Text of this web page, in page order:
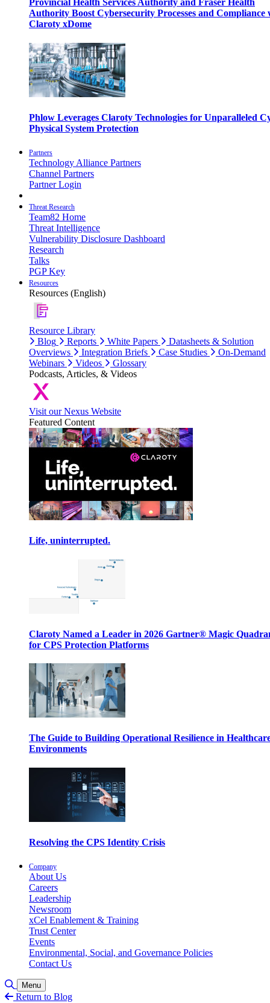
Provincial Health Services Authority and Fraser Health
Authority Boost Cybersecurity Processes and Compliance
Claroty xDome
Phlow Leverages Claroty Technologies for Unparalleled
Physical System Protection
Partners
Technology Alliance Partners
Channel Partners
Partner Login
Threat Research
Team82 Home
Threat Intelligence
Vulnerability Disclosure Dashboard
Research
Talks
PGP Key
Resources
Resources (English)
Resource Library
Blog
Reports White Papers
Datasheets & Solution
Overviews
Integration Briefs Case Studies
On-Demand
Webinars
Videos
Glossary
Podcasts, Articles, & Videos
Visit our Nexus Website
Featured Content
Life, uninterrupted.
Claroty Named a Leader in 2026 Gartner® Magic
for CPS Protection Platforms
The Guide to Building Operational Resilience in
Environments
Resolving the CPS Identity Crisis
Company
About Us
Careers
Leadership
Newsroom
xCel Enablement & Training
Trust Center
Events
Environmental, Social, and Governance Policies
Contact Us
Toggle Search
Menu
Return to Blog